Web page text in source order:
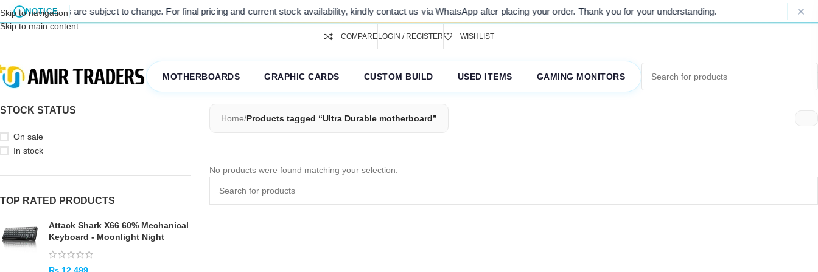
NOTICE
listed prices are subject to change. For final pricing and current stock availability, kindly contact us via WhatsApp after placing your order. Thank you for your understanding.
Skip to navigation
Skip to main content
COMPARELOGIN / REGISTER WISHLIST
MOTHERBOARDS GRAPHIC CARDS CUSTOM BUILD USED ITEMS GAMING MONITORS
STOCK STATUS
On sale
In stock
TOP RATED PRODUCTS
Attack Shark X66 60% Mechanical
Keyboard - Moonlight Night
Home/Products tagged “Ultra Durable motherboard”
No products were found matching your selection.